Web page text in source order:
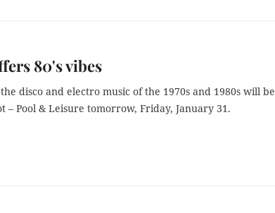
80's vibes
disco and electro music of the 1970s and 1980s will be
– Pool & Leisure tomorrow, Friday, January 31.